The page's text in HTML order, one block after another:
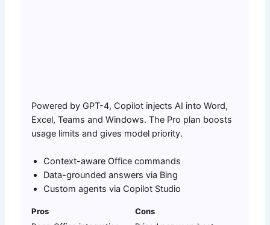
Powered by GPT-4, Copilot injects AI into Word,
Excel, Teams and Windows. The Pro plan boosts
usage limits and gives model priority.
Context-aware Office commands
Data-grounded answers via Bing
Custom agents via Copilot Studio
Pros
Cons